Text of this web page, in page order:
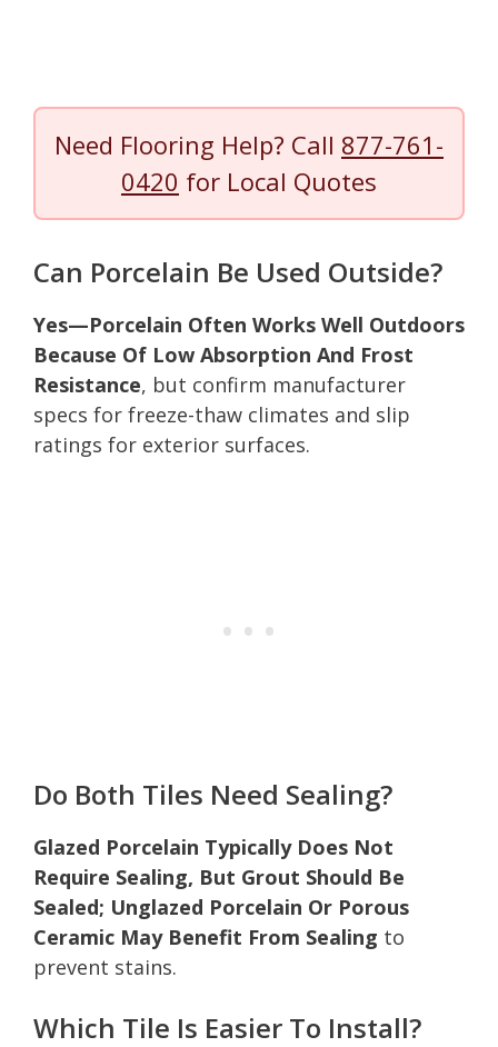
Need Flooring Help? Call 877-761-
0420 for Local Quotes
Can Porcelain Be Used Outside?
Yes—Porcelain Often Works Well Outdoors
Because Of Low Absorption And Frost
Resistance, but confirm manufacturer
specs for freeze-thaw climates and slip
ratings for exterior surfaces.
Do Both Tiles Need Sealing?
Glazed Porcelain Typically Does Not
Require Sealing, But Grout Should Be
Sealed; Unglazed Porcelain Or Porous
Ceramic May Benefit From Sealing to
prevent stains.
Which Tile Is Easier To Install?